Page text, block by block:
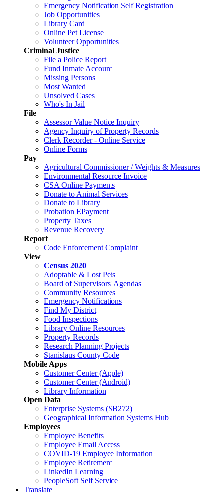
Emergency Notification Self Registration
Job Opportunities
Library Card
Online Pet License
Volunteer Opportunities
Criminal Justice
File a Police Report
Fund Inmate Account
Missing Persons
Most Wanted
Unsolved Cases
Who's In Jail
File
Assessor Value Notice Inquiry
Agency Inquiry of Property Records
Clerk Recorder - Online Service
Online Forms
Pay
Agricultural Commissioner / Weights & Measures
Environmental Resource Invoice
CSA Online Payments
Donate to Animal Services
Donate to Library
Probation EPayment
Property Taxes
Revenue Recovery
Report
Code Enforcement Complaint
View
Census 2020
Adoptable & Lost Pets
Board of Supervisors' Agendas
Community Resources
Emergency Notifications
Find My District
Food Inspections
Library Online Resources
Property Records
Research Planning Projects
Stanislaus County Code
Mobile Apps
Customer Center (Apple)
Customer Center (Android)
Library Information
Open Data
Enterprise Systems (SB272)
Geographical Information Systems Hub
Employees
Employee Benefits
Employee Email Access
COVID-19 Employee Information
Employee Retirement
LinkedIn Learning
PeopleSoft Self Service
Translate